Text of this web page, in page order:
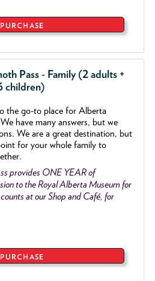
PURCHASE
Pass - Family (2 adults +
children)
the go-to place for Alberta
have many answers, but we
We are a great destination, but
for your whole family to
provides ONE YEAR of
to the Royal Alberta Museum for
at our Shop and Café, for
PURCHASE